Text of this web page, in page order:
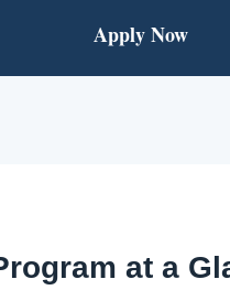
Apply Now
at a